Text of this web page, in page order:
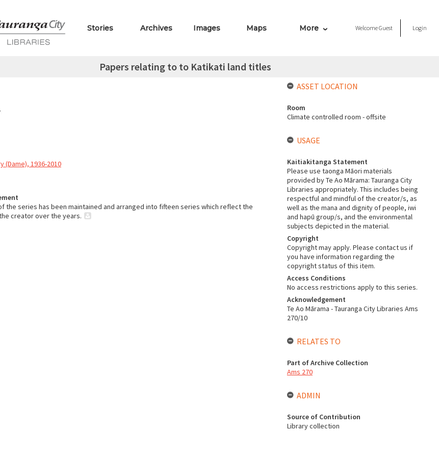
Stories Archives Images Maps More WelcomeGuest Login
Papers relating to to Katikati land titles
(Dame), 1936-2010
the series has been maintained and arranged into fifteen series which reflect the
creator over the years.
ASSET LOCATION
Room
Climate controlled room - offsite
USAGE
Kaitiakitanga Statement
Please use taonga Māori materials
provided by Te Ao Mārama: Tauranga City
Libraries appropriately. This includes being
respectful and mindful of the creator/s, as
well as the mana and dignity of people, iwi
and hapū group/s, and the environmental
subjects depicted in the material.
Copyright
Copyright may apply. Please contact us if
you have information regarding the
copyright status of this item.
Access Conditions
No access restrictions apply to this series.
Acknowledgement
Te Ao Mārama - Tauranga City Libraries Ams
270/10
RELATES TO
Part of Archive Collection
Ams 270
ADMIN
Source of Contribution
Library collection